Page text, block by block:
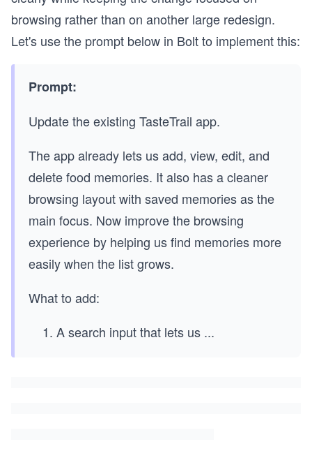
browsing rather than on another large redesign.
Let's use the prompt below in Bolt to implement this:
Prompt:
Update the existing TasteTrail app.
The app already lets us add, view, edit, and
delete food memories. It also has a cleaner
browsing layout with saved memories as the
main focus. Now improve the browsing
experience by helping us find memories more
easily when the list grows.
What to add:
A search input that lets us ...